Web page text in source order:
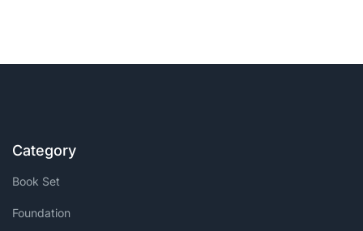
Category
Book Set
Foundation